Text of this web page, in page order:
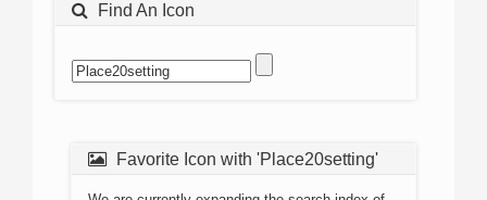
Find An Icon
Favorite Icon with 'Place20setting'